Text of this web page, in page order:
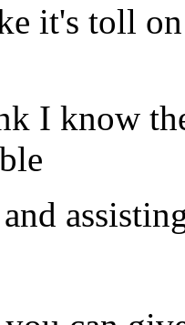
it's toll
I know